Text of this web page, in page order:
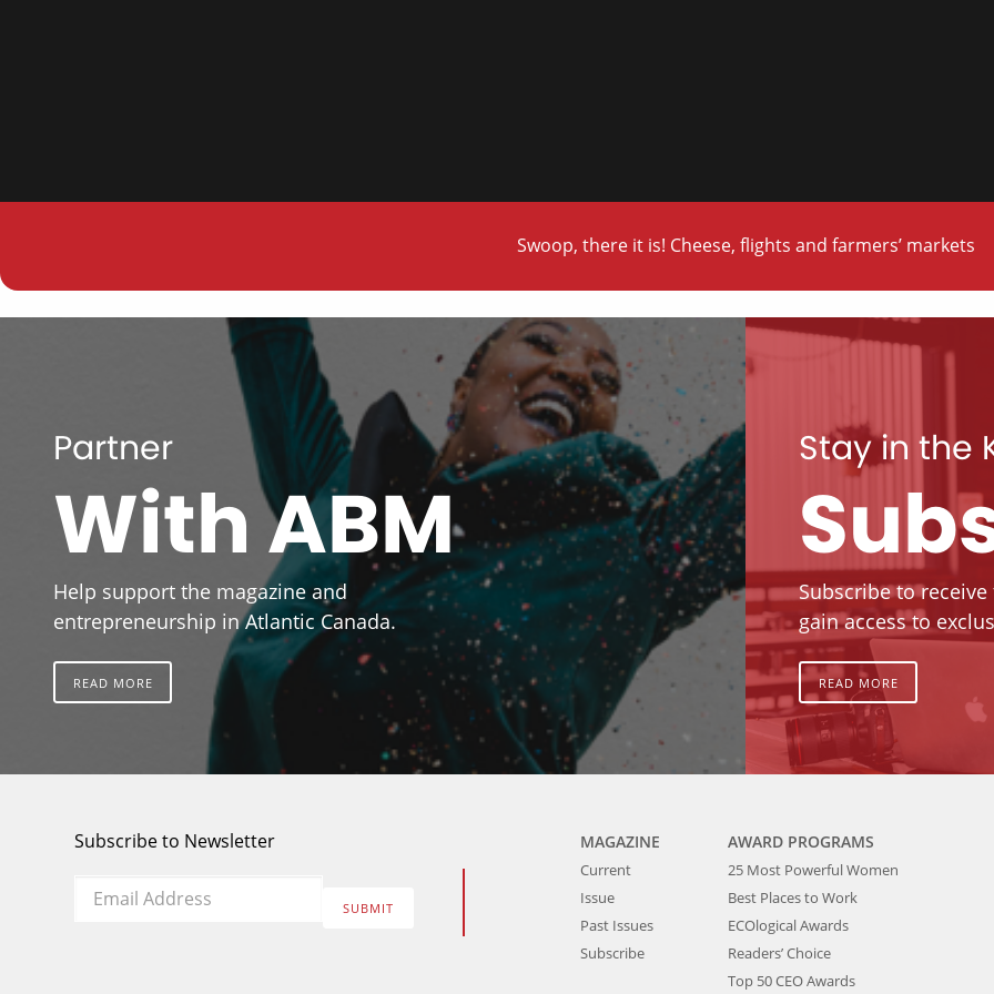
Swoop, there it is! Cheese, flights and farmers’ markets
Partner
With ABM
Help support the magazine and
entrepreneurship in Atlantic Canada.
READ MORE
Stay in the
Subscribe to
gain access to
READ MORE
Subscribe to Newsletter
Email
*
SUBMIT
MAGAZINE
Current
Issue
Past Issues
Subscribe
AWARD PROGRAMS
25 Most Powerful Women
Best Places to Work
ECOlogical Awards
Readers’ Choice
Top 50 CEO Awards